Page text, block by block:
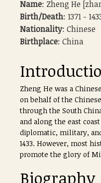
Name: Zheng He
Birth/Death: 1371 -
Nationality: Chinese
Birthplace: China
Zheng He was a
on behalf of the
through the South
and along the east
diplomatic, military,
1433. However, most
promote the glory of
Biography